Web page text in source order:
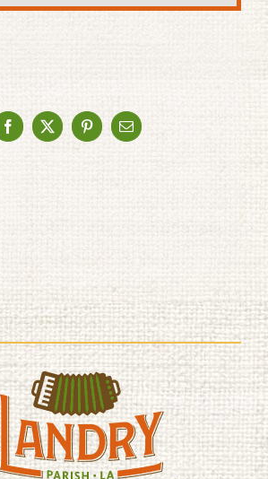
Facebook
X PinterestEmail